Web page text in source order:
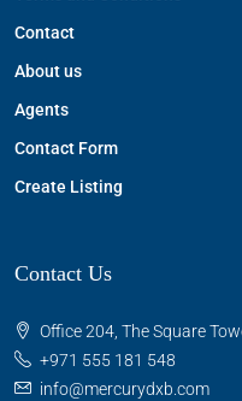
Contact
About us
Agents
Contact Form
Create Listing
Contact Us
Office 204, The Square
+971 555 181 548
info@mercurydxb.com